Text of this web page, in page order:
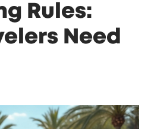
Rules:
Need